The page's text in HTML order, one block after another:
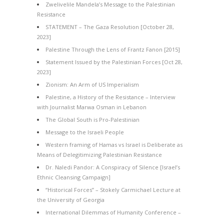
Zwelivelile Mandela’s Message to the Palestinian
Resistance
STATEMENT – The Gaza Resolution [October 28,
2023]
Palestine Through the Lens of Frantz Fanon [2015]
Statement Issued by the Palestinian Forces [Oct 28,
2023]
Zionism: An Arm of US Imperialism
Palestine, a History of the Resistance – Interview
with Journalist Marwa Osman in Lebanon
The Global South is Pro-Palestinian
Message to the Israeli People
Western framing of Hamas vs Israel is Deliberate as
Means of Delegitimizing Palestinian Resistance
Dr. Naledi Pandor: A Conspiracy of Silence [Israel’s
Ethnic Cleansing Campaign]
“Historical Forces” – Stokely Carmichael Lecture at
the University of Georgia
International Dilemmas of Humanity Conference –